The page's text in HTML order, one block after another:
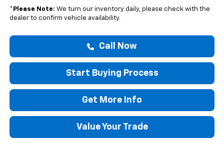
* Please Note: We turn our inventory daily, please check with the
dealer to confirm vehicle availability.
Call Now
Start Buying Process
Get More Info
Value Your Trade